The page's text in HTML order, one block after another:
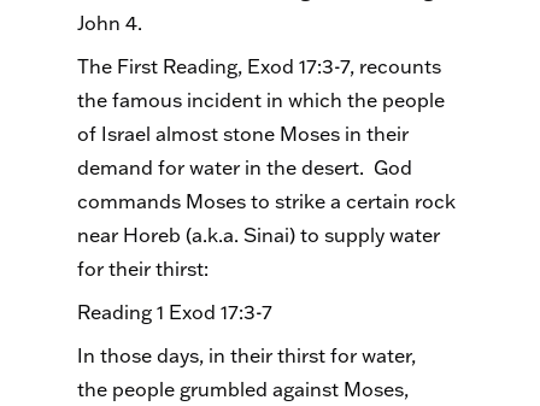
John 4.
The First Reading, Exod 17:3-7, recounts
the famous incident in which the people
of Israel almost stone Moses in their
demand for water in the desert. God
commands Moses to strike a certain rock
near Horeb (a.k.a. Sinai) to supply water
for their thirst:
Reading 1 Exod 17:3-7
In those days, in their thirst for water,
the people grumbled against Moses,